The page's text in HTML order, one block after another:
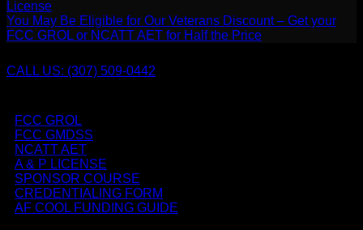
License
You May Be Eligible for Our Veterans Discount – Get your
FCC GROL or NCATT AET for Half the Price
CALL US: (307) 509-0442
FCC GROL
FCC GMDSS
NCATT AET
A & P LICENSE
SPONSOR COURSE
CREDENTIALING FORM
AF COOL FUNDING GUIDE